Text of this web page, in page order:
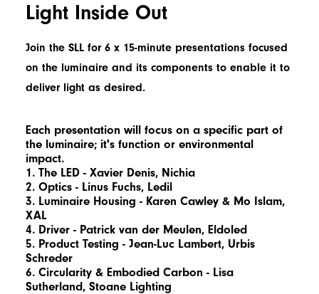
Light Inside Out
Join the SLL for 6 x 15-minute presentations focused
on the luminaire and its components to enable it to
deliver light as desired.
Each presentation will focus on a specific part of
the luminaire; it's function or environmental
impact.
1. The LED - Xavier Denis, Nichia
2. Optics - Linus Fuchs, Ledil
3. Luminaire Housing - Karen Cawley & Mo Islam,
XAL
4. Driver - Patrick van der Meulen, Eldoled
5. Product Testing - Jean-Luc Lambert, Urbis
Schreder
6. Circularity & Embodied Carbon - Lisa
Sutherland, Stoane Lighting